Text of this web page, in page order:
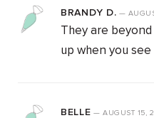
BRANDY D. —
They are
up when you see
BELLE —AUGUST 15,